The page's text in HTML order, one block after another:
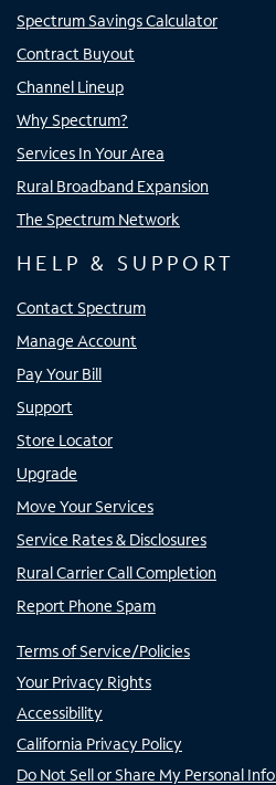
Spectrum Savings Calculator
Contract Buyout
Channel Lineup
Why Spectrum?
Services In Your Area
Rural Broadband Expansion
The Spectrum Network
HELP & SUPPORT
Contact Spectrum
Manage Account
Pay Your Bill
Support
Store Locator
Upgrade
Move Your Services
Service Rates & Disclosures
Rural Carrier Call Completion
Report Phone Spam
Terms of Service/Policies
Your Privacy Rights
Accessibility
California Privacy Policy
Do Not Sell or Share My Personal